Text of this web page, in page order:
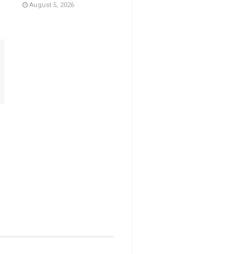
August 5, 2026